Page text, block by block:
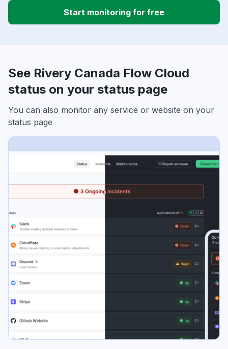
Start monitoring for free
See Rivery Canada Flow Cloud
status on your status page
You can also monitor any service or website on your
status page